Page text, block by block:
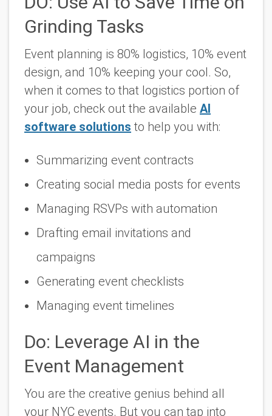
Grinding Tasks
Event planning is 80% logistics, 10% event
design, and 10% keeping your cool. So,
when it comes to that logistics portion of
your job, check out the available AI
software solutions to help you with:
Summarizing event contracts
Creating social media posts for events
Managing RSVPs with automation
Drafting email invitations and
campaigns
Generating event checklists
Managing event timelines
Do: Leverage AI in the
Event Management
You are the creative genius behind all
your NYC events. But you can tap into